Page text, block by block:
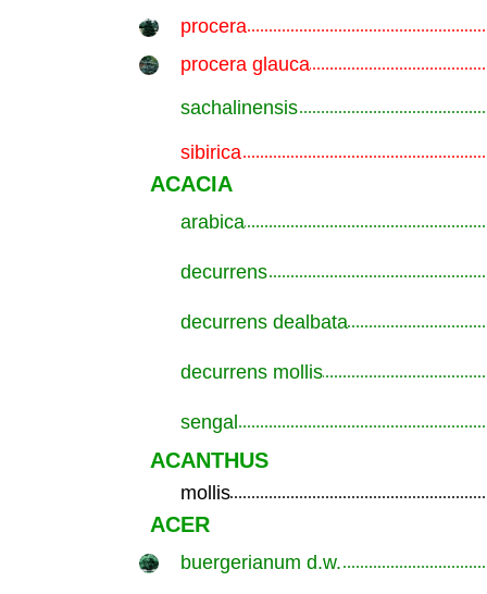
procera
procera glauca
sachalinensis
sibirica
ACACIA
arabica
decurrens
decurrens dealbata
decurrens mollis
sengal
ACANTHUS
mollis
ACER
buergerianum d.w.